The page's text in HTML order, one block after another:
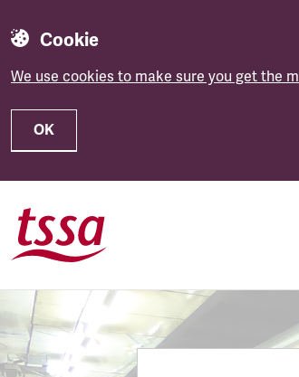
Cookie
We use cookies to make sure you get the
OK